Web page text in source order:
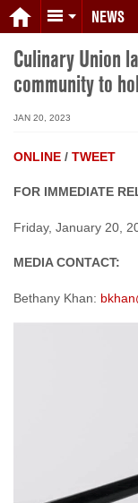
NEWS
Culinary Union
community to
JAN 20, 2023
ONLINE / TWEET
FOR IMMEDIATE
Friday, January 20,
MEDIA CONTACT:
Bethany Khan: